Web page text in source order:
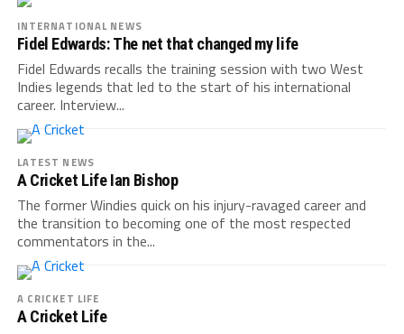
INTERNATIONAL NEWS
Fidel Edwards: The net that changed my life
Fidel Edwards recalls the training session with two West
Indies legends that led to the start of his international
career. Interview...
LATEST NEWS
A Cricket Life Ian Bishop
The former Windies quick on his injury-ravaged career and
the transition to becoming one of the most respected
commentators in the...
A CRICKET LIFE
A Cricket Life